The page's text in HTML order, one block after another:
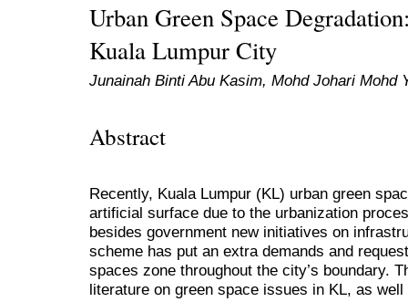
Urban Green Space
Kuala Lumpur City
Junainah Binti Abu Kasim, Mohd Johari Mohd
Abstract
Recently, Kuala Lumpur (KL) urban green
artificial surface due to the urbanization
besides government new initiatives on
scheme has put an extra demands and
spaces zone throughout the city’s boundary.
literature on green space issues in KL, as